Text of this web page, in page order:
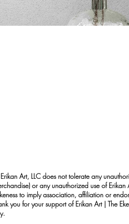
Art, LLC does not tolerate any
or any unauthorized use of Erikan
to imply association, affiliation or
you for your support of Erikan Art | The